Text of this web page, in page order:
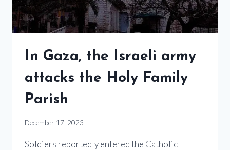
In Gaza, the Israeli army
attacks the Holy Family
Parish
December 17, 2023
Soldiers reportedly entered the Catholic